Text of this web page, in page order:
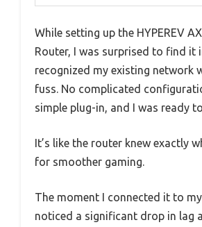
While setting up the HYPEREV
Router, I was surprised to find it
recognized my existing network
fuss. No complicated
simple plug-in, and I was ready
It’s like the router knew exactly
for smoother gaming.
The moment I connected it to my
noticed a significant drop in lag